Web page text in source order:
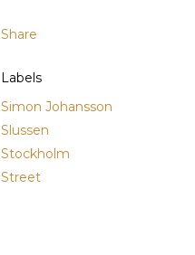
Share
Labels
Simon Johansson
Slussen
Stockholm
Street